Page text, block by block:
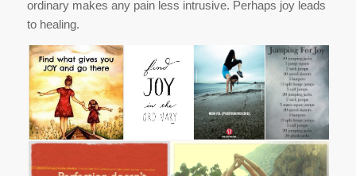
ordinary makes any pain less intrusive. Perhaps joy leads
to healing.